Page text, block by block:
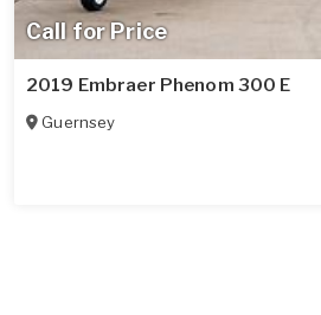
Call for Price
2019 Embraer Phenom 300 E
Guernsey